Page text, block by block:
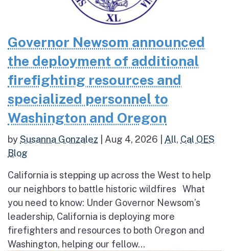
Governor Newsom announced
the deployment of additional
firefighting resources and
specialized personnel to
Washington and Oregon
bySusanna Gonzalez Aug 4, 2026 All, Cal OES
Blog
California is stepping up across the West to help
our neighbors to battle historic wildfires What
you need to know: Under Governor Newsom’s
leadership, California is deploying more
firefighters and resources to both Oregon and
Washington, helping our fellow...